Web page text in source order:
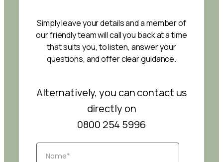
Simply leave your details and a member of
our friendly team will call you back at a time
that suits you, to listen, answer your
questions, and offer clear guidance.
Alternatively, you can contact us
directly on
0800 254 5996